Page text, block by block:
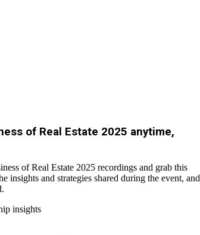
of Real Estate 2025 anytime,
of Real Estate 2025 recordings and grab this
insights and strategies shared during the event, and
insights